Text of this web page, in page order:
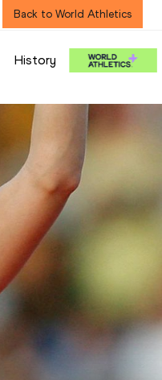
Back to World Athletics
History